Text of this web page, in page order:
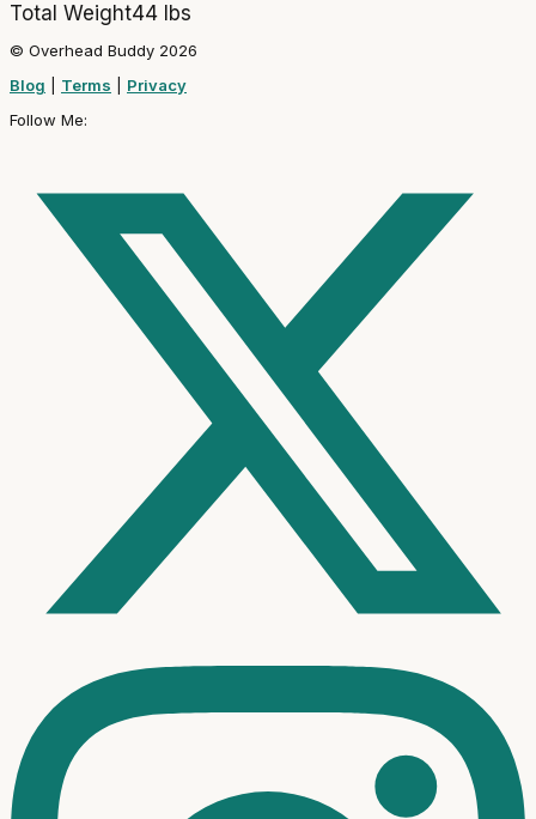
Total Weight44 lbs
© Overhead Buddy 2026
Blog
Terms
Privacy
Follow Me: